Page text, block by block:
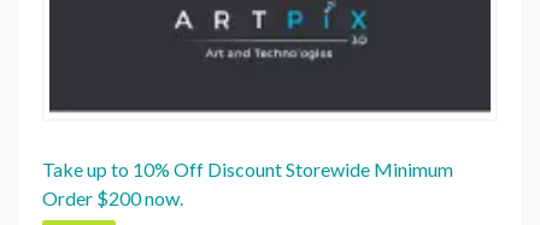
Take up to 10% Off Discount Storewide Minimum
Order $200 now.